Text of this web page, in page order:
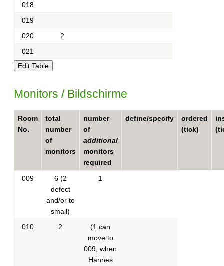
018
019
020
2
021
Monitors / Bildschirme
Room
No.
total
number
of
monitors
number
of
additional
monitors
required
define/specify
ordered
(tick)
009
6 (2
defect
and/or to
small)
1
010 2
(1 can
move to
009, when
Hannes